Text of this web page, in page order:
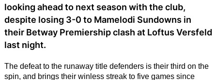
looking ahead to next season with the club,
despite losing 3-0 to Mamelodi Sundowns in
their Betway Premiership clash at Loftus Versfeld
last night.
The defeat to the runaway title defenders is their third on the
spin, and brings their winless streak to five games since